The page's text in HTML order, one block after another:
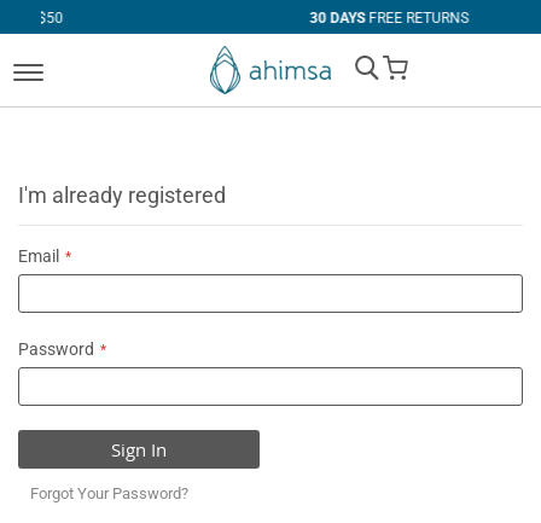
FREE RETURNS
My Cart
I'm already registered
Email
Password
Sign In
Forgot Your Password?